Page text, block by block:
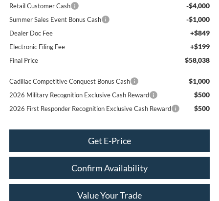
Retail Customer Cash -$4,000
Summer Sales Event Bonus Cash -$1,000
Dealer Doc Fee +$849
Electronic Filing Fee +$199
Final Price $58,038
Cadillac Competitive Conquest Bonus Cash $1,000
2026 Military Recognition Exclusive Cash Reward $500
2026 First Responder Recognition Exclusive Cash Reward $500
Get E-Price
Confirm Availability
Value Your Trade